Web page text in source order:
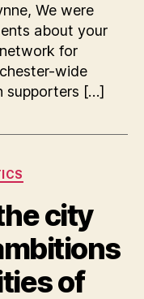
We were
about your
for
wide
supporters […]
city
of